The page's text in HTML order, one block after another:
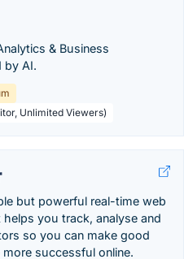
& Business
by AI.
Unlimited Viewers)
but powerful real-time web
you track, analyse and
so you can make good
successful online.